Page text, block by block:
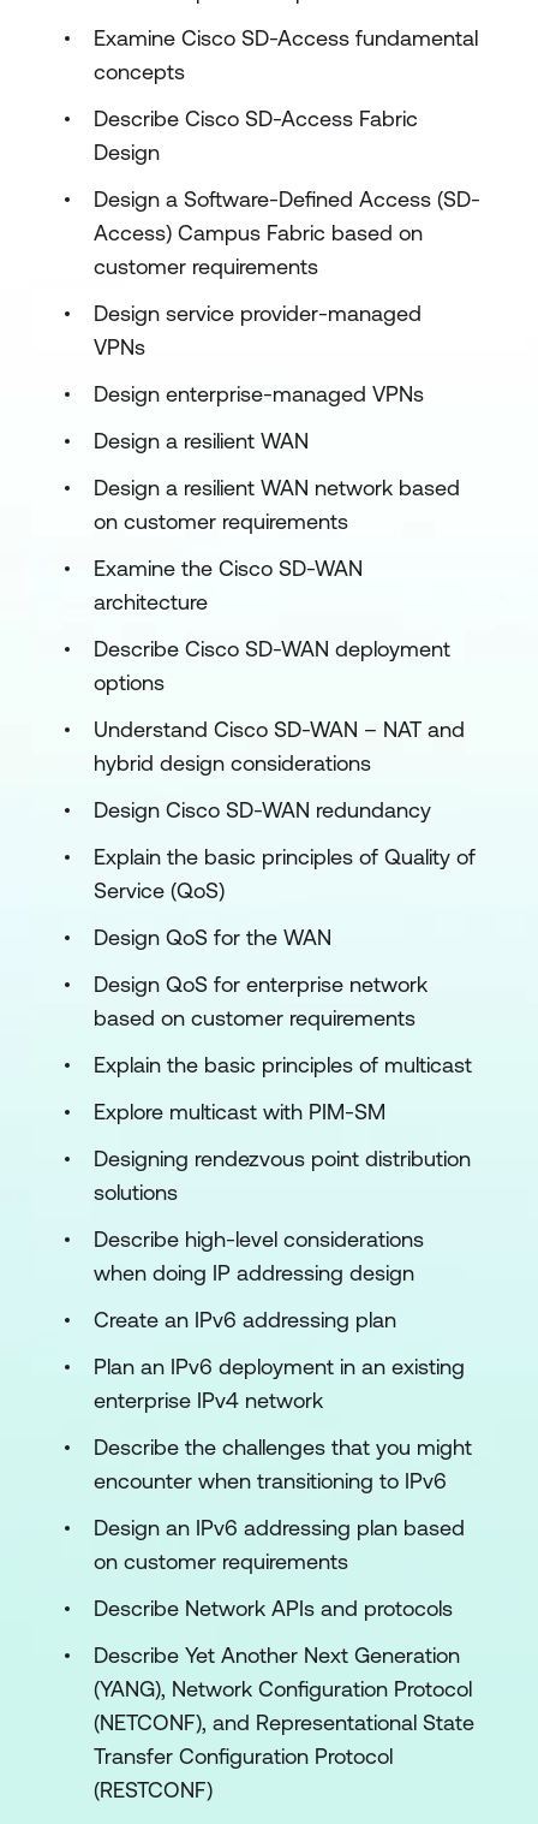
Examine Cisco SD-Access fundamental
concepts
Describe Cisco SD-Access Fabric
Design
Design a Software-Defined Access (SD-
Access) Campus Fabric based on
customer requirements
Design service provider-managed
VPNs
Design enterprise-managed VPNs
Design a resilient WAN
Design a resilient WAN network based
on customer requirements
Examine the Cisco SD-WAN
architecture
Describe Cisco SD-WAN deployment
options
Understand Cisco SD-WAN – NAT and
hybrid design considerations
Design Cisco SD-WAN redundancy
Explain the basic principles of Quality of
Service (QoS)
Design QoS for the WAN
Design QoS for enterprise network
based on customer requirements
Explain the basic principles of multicast
Explore multicast with PIM-SM
Designing rendezvous point distribution
solutions
Describe high-level considerations
when doing IP addressing design
Create an IPv6 addressing plan
Plan an IPv6 deployment in an existing
enterprise IPv4 network
Describe the challenges that you might
encounter when transitioning to IPv6
Design an IPv6 addressing plan based
on customer requirements
Describe Network APIs and protocols
Describe Yet Another Next Generation
(YANG), Network Configuration Protocol
(NETCONF), and Representational State
Transfer Configuration Protocol
(RESTCONF)